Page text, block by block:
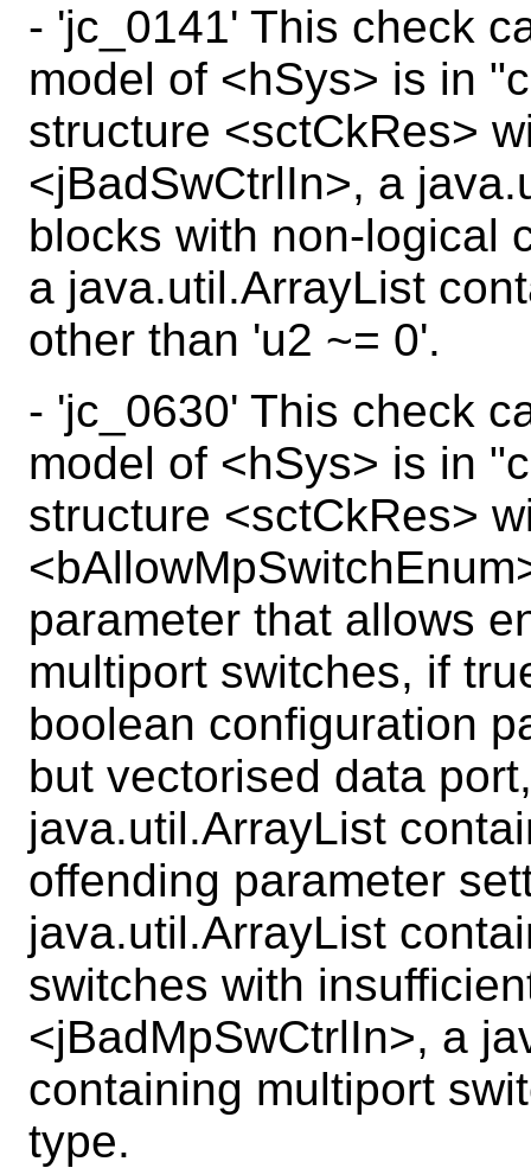
- 'jc_0141' This check
model of <hSys> is in
structure <sctCkRes>
<jBadSwCtrlIn>, a
blocks with non-logical
a java.util.ArrayList
other than 'u2 ~= 0'.
- 'jc_0630' This check
model of <hSys> is in
structure <sctCkRes>
parameter that allows
multiport switches, if
boolean configuration
but vectorised data
java.util.ArrayList
offending parameter
java.util.ArrayList
switches with
<jBadMpSwCtrlIn>, a
containing multiport
type.